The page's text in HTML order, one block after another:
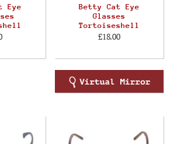
Eye
Betty Cat Eye
Glasses
Tortoiseshell
£18.00